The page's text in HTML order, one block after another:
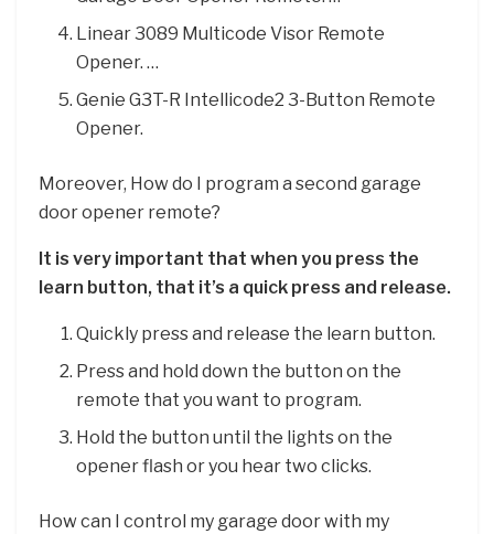
Linear 3089 Multicode Visor Remote
Opener. …
Genie G3T-R Intellicode2 3-Button Remote
Opener.
Moreover, How do I program a second garage
door opener remote?
It is very important that when you press the
learn button, that it’s a quick press and release.
Quickly press and release the learn button.
Press and hold down the button on the
remote that you want to program.
Hold the button until the lights on the
opener flash or you hear two clicks.
How can I control my garage door with my